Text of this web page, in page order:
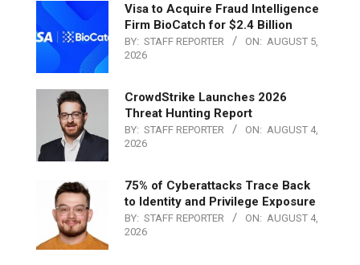
Visa to Acquire Fraud Intelligence
Firm BioCatch for $2.4 Billion
BY: STAFF REPORTER ON: AUGUST 5,
2026
CrowdStrike Launches 2026
Threat Hunting Report
BY: STAFF REPORTER ON: AUGUST 4,
2026
75% of Cyberattacks Trace Back
to Identity and Privilege Exposure
BY: STAFF REPORTER ON: AUGUST 4,
2026